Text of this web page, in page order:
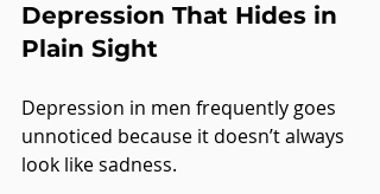
Depression That Hides in
Plain Sight
Depression in men frequently goes
unnoticed because it doesn’t always
look like sadness.